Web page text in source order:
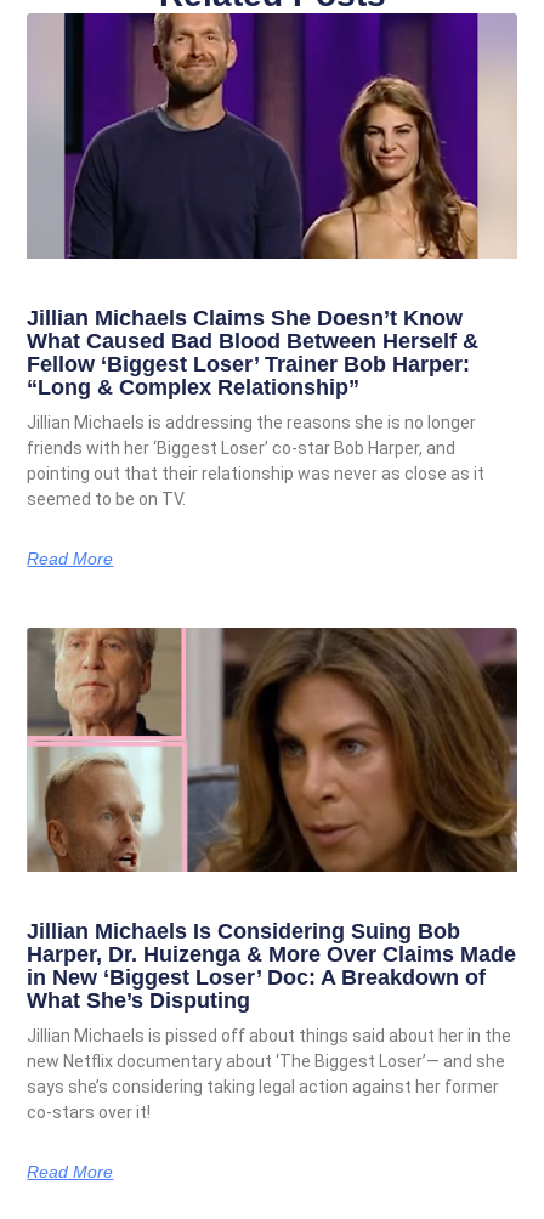
Jillian Michaels Claims She Doesn’t Know
What Caused Bad Blood Between Herself &
Fellow ‘Biggest Loser’ Trainer Bob Harper:
“Long & Complex Relationship”
Jillian Michaels is addressing the reasons she is no longer
friends with her ‘Biggest Loser’ co-star Bob Harper, and
pointing out that their relationship was never as close as it
seemed to be on TV.
Read More
Jillian Michaels Is Considering Suing Bob
Harper, Dr. Huizenga & More Over Claims Made
in New ‘Biggest Loser’ Doc: A Breakdown of
What She’s Disputing
Jillian Michaels is pissed off about things said about her in the
new Netflix documentary about ‘The Biggest Loser’— and she
says she’s considering taking legal action against her former
co-stars over it!
Read More